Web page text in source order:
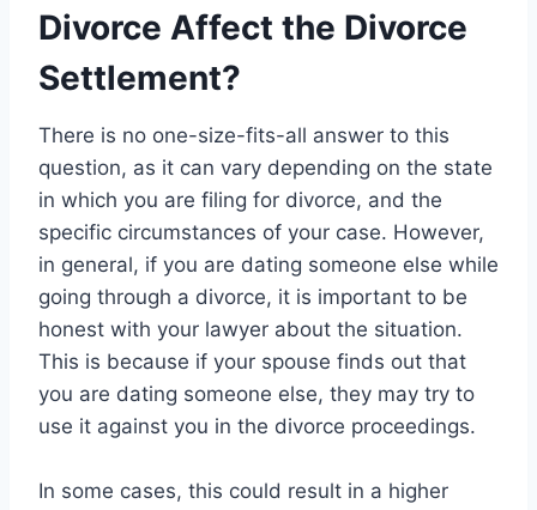
Divorce Affect the Divorce
Settlement?
There is no one-size-fits-all answer to this
question, as it can vary depending on the state
in which you are filing for divorce, and the
specific circumstances of your case. However,
in general, if you are dating someone else while
going through a divorce, it is important to be
honest with your lawyer about the situation.
This is because if your spouse finds out that
you are dating someone else, they may try to
use it against you in the divorce proceedings.
In some cases, this could result in a higher